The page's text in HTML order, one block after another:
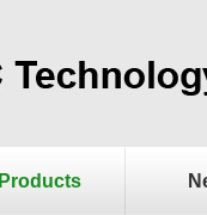
Products